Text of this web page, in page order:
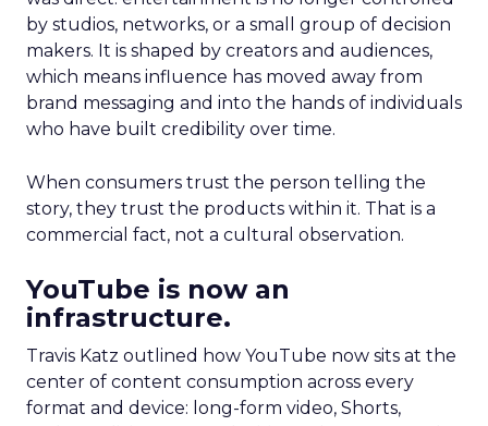
by studios, networks, or a small group of decision
makers. It is shaped by creators and audiences,
which means influence has moved away from
brand messaging and into the hands of individuals
who have built credibility over time.
When consumers trust the person telling the
story, they trust the products within it. That is a
commercial fact, not a cultural observation.
YouTube is now an
infrastructure.
Travis Katz outlined how YouTube now sits at the
center of content consumption across every
format and device: long-form video, Shorts,